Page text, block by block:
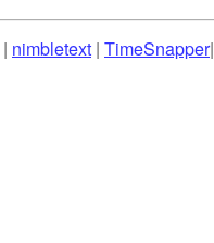
| nimbletext | TimeSnapper|